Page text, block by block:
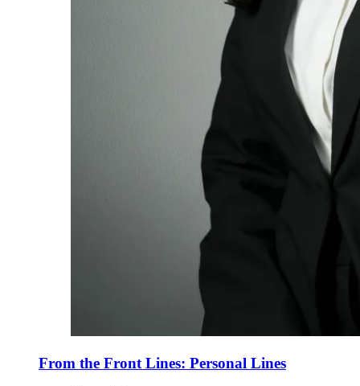
From the Front Lines: Personal Lines